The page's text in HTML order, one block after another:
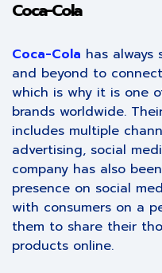
Coca-Cola
Coca-Cola has
and beyond to
which is why it is one
brands worldwide.
includes multiple
advertising, social
company has also
presence on social
with consumers on a
them to share their
products online.